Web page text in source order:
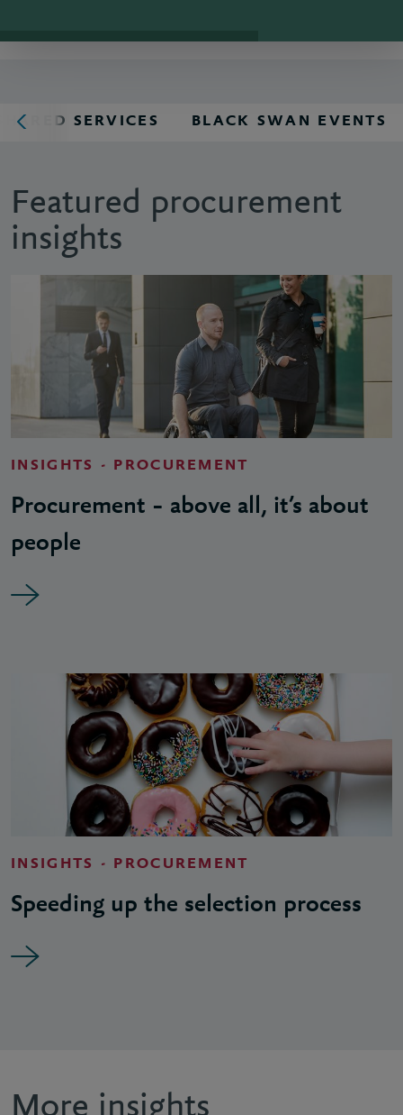
SERVICES BLACK SWAN EVENTS
Featured procurement
insights
INSIGHTS - PROCUREMENT
Procurement – above all, it’s about
people
INSIGHTS - PROCUREMENT
Speeding up the selection process